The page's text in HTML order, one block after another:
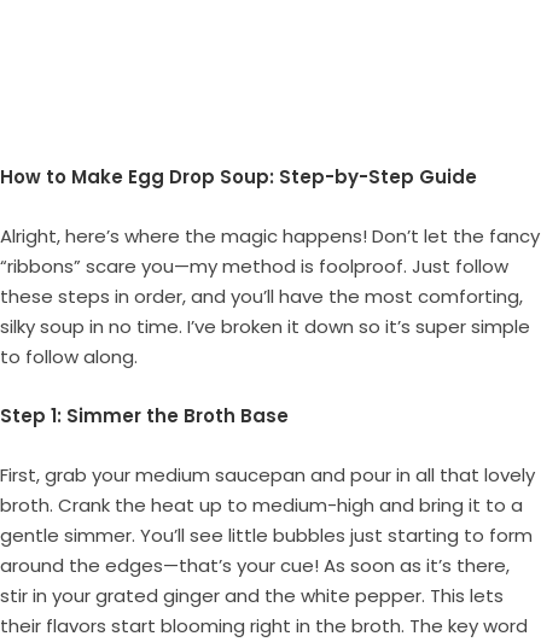
How to Make Egg Drop Soup: Step-by-Step Guide
Alright, here’s where the magic happens! Don’t let the fancy
“ribbons” scare you—my method is foolproof. Just follow
these steps in order, and you’ll have the most comforting,
silky soup in no time. I’ve broken it down so it’s super simple
to follow along.
Step 1: Simmer the Broth Base
First, grab your medium saucepan and pour in all that lovely
broth. Crank the heat up to medium-high and bring it to a
gentle simmer. You’ll see little bubbles just starting to form
around the edges—that’s your cue! As soon as it’s there,
stir in your grated ginger and the white pepper. This lets
their flavors start blooming right in the broth. The key word